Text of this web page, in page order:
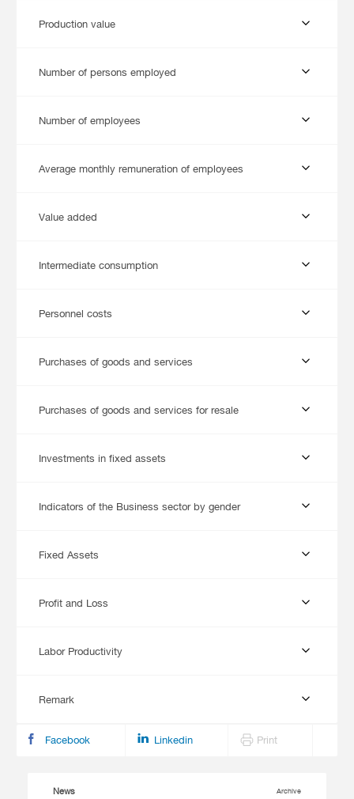
Production value
Number of persons employed
Number of employees
Average monthly remuneration of employees
Value added
Intermediate consumption
Personnel costs
Purchases of goods and services
Purchases of goods and services for resale
Investments in fixed assets
Indicators of the Business sector by gender
Fixed Assets
Profit and Loss
Labor Productivity
Remark
Facebook Linkedin Print
News Archive